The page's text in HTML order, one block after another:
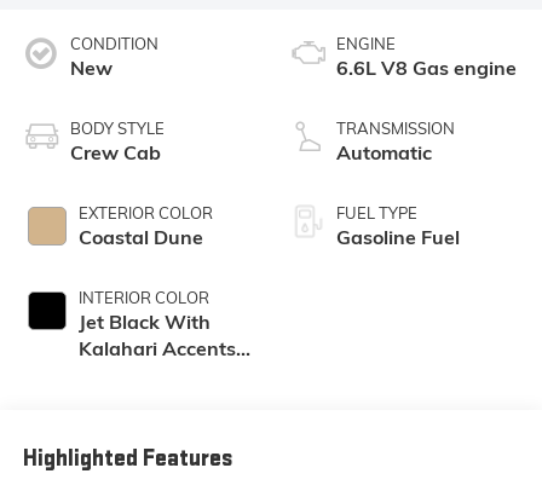
CONDITION
New
BODY STYLE
Crew Cab
EXTERIOR COLOR
Coastal Dune
INTERIOR COLOR
Jet Black With
Kalahari Accents,
ENGINE
6.6L V8 Gas engine
TRANSMISSION
Automatic
FUEL TYPE
Gasoline Fuel
Highlighted Features